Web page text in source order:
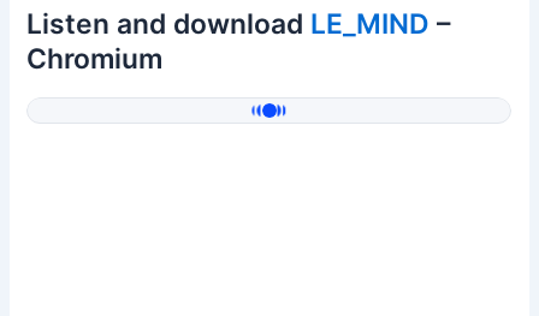
Listen and download LE_MIND –
Chromium